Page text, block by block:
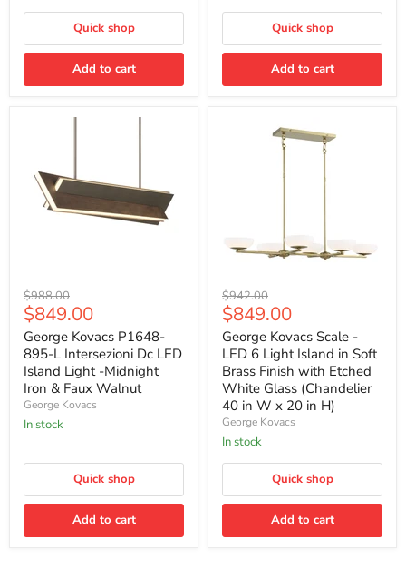
Nickel
Quick shop
Add to cart
Midnight
&
Faux
Quick shop
Add to cart
George
Kovacs
P1648-
895-
L
Intersezioni
Dc
LED
Island
Light
Iron
Faux
Walnut
Original
price
$988.00
Current
price
$849.00
George Kovacs P1648-
895-L Intersezioni Dc LED
Island Light -Midnight
Iron & Faux Walnut
George Kovacs
In stock
Quick shop
Add to cart
George
Kovacs
Scale
LED
6
Light
Island
in
Soft
Brass
Finish
with
White
Glass
(Chandelier
40
Original
price
$942.00
Current
price
$849.00
George Kovacs Scale -
LED 6 Light Island in Soft
Brass Finish with Etched
White Glass (Chandelier
40 in W x 20 in H)
George Kovacs
In stock
Quick shop
Add to cart